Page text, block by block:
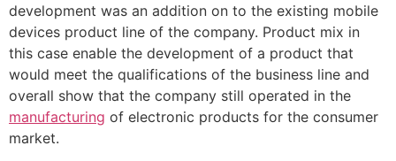
development was an addition on to the existing mobile
devices product line of the company. Product mix in
this case enable the development of a product that
would meet the qualifications of the business line and
overall show that the company still operated in the
manufacturing of electronic products for the consumer
market.